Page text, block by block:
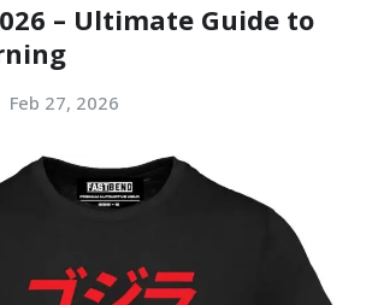
– Ultimate Guide to
Feb 27, 2026